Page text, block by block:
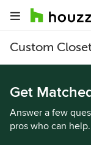
Custom
Get
Answer a few
pros who can help.